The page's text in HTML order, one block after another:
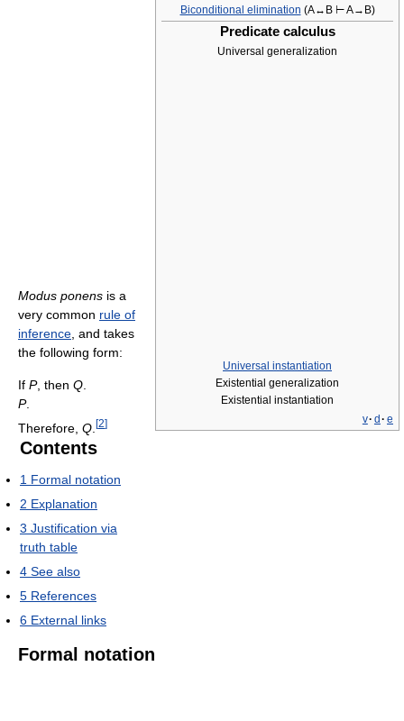
Biconditional elimination (A↔B ⊢ A→B)
Predicate calculus
Universal generalization
Universal instantiation
Existential generalization
Existential instantiation
v· d · e
Modus ponens is a
very common rule of
inference , and takes
the following form:
If P, then Q
P.
Therefore, Q [2]
Contents
1 Formal notation
2 Explanation
3 Justification via
truth table
4 See also
5 References
6 External links
Formal notation